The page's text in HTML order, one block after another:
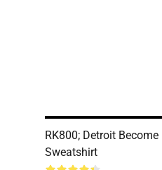
RK800; Detroit
Sweatshirt